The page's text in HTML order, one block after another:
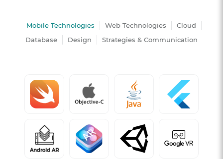
Mobile Technologies Web Technologies
Cloud
Database
Design Strategies & Communication